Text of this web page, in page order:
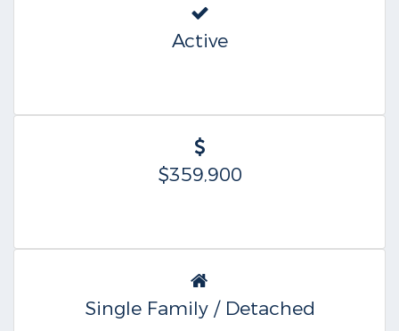
Active
$359,900
Single Family / Detached